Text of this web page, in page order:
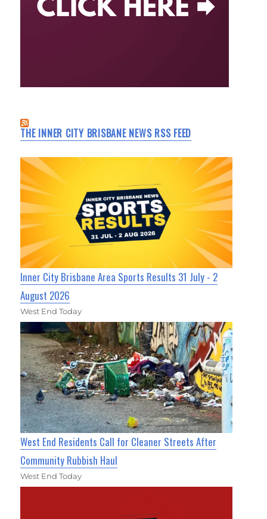
THE INNER CITY BRISBANE NEWS RSS FEED
Inner City Brisbane Area Sports Results 31 July - 2
August 2026
West End Today
West End Residents Call for Cleaner Streets After
Community Rubbish Haul
West End Today